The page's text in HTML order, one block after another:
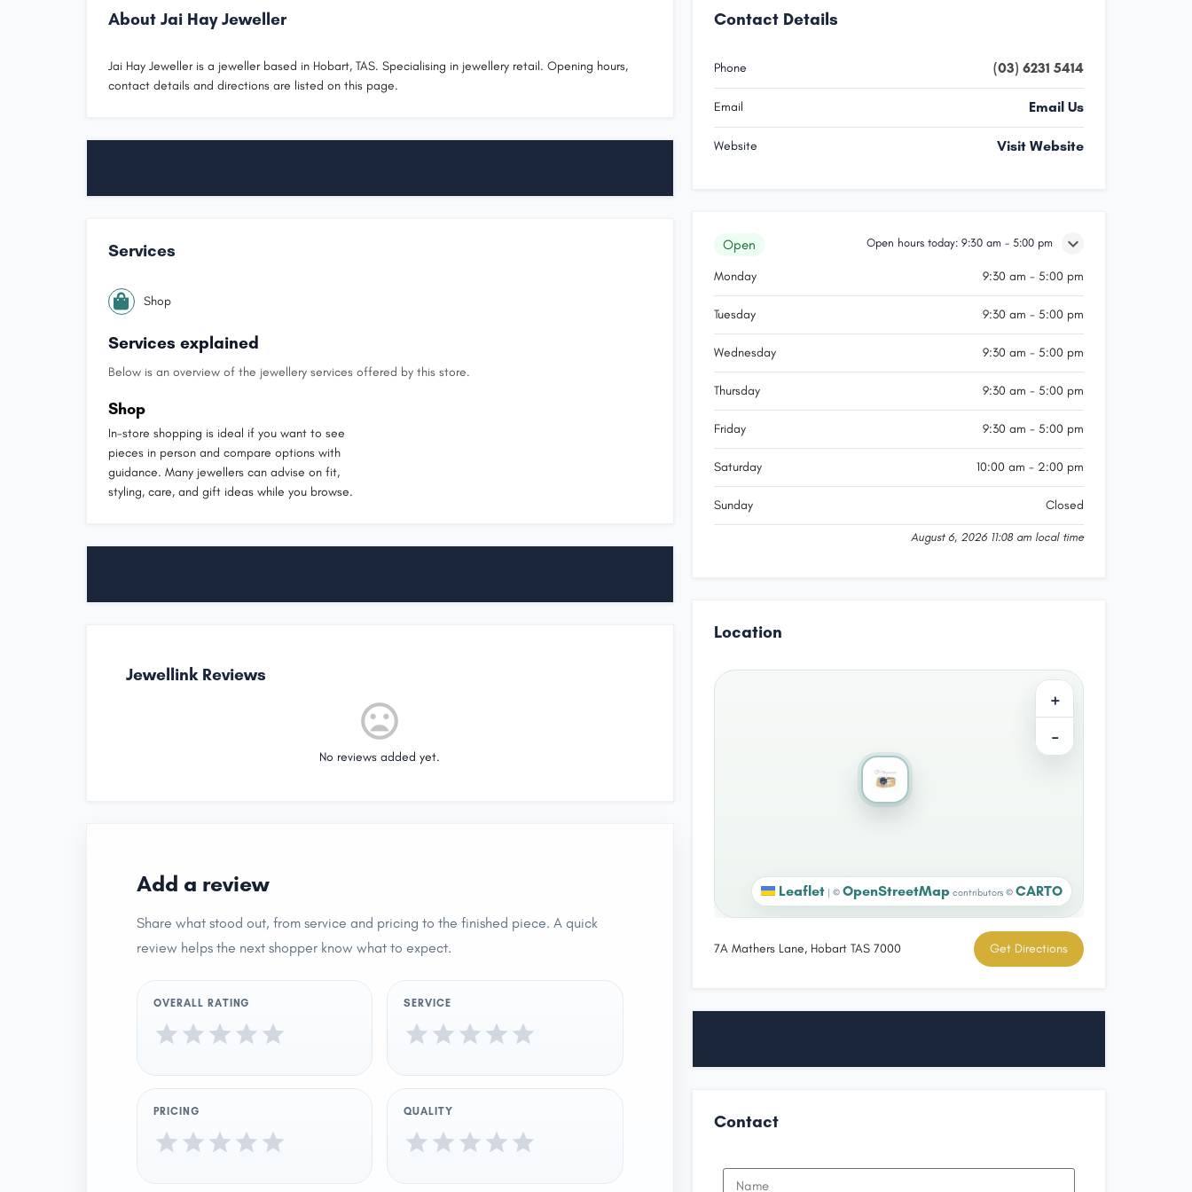
About Jai Hay Jeweller
Jai Hay Jeweller is a jeweller based in Hobart, TAS. Specialising in jewellery retail. Opening hours,
contact details and directions are listed on this page.
Services
Shop
Services explained
Below is an overview of the jewellery services offered by this store.
Shop
In-store shopping is ideal if you want to see
pieces in person and compare options with
guidance. Many jewellers can advise on fit,
styling, care, and gift ideas while you browse.
Jewellink Reviews
No reviews added yet.
Add a review
Share what stood out, from service and pricing to the finished piece. A quick
review helps the next shopper know what to expect.
OVERALL RATING SERVICE
PRICING QUALITY
Contact Details
Phone (03) 6231 5414
Email Email Us
Website Visit Website
Open Open hours today: 9:30 am - 5:00 pm
Monday 9:30 am - 5:00 pm
Tuesday 9:30 am - 5:00 pm
Wednesday 9:30 am - 5:00 pm
Thursday 9:30 am - 5:00 pm
Friday 9:30 am - 5:00 pm
Saturday 10:00 am - 2:00 pm
Sunday Closed
August 6, 2026 11:08 am local time
Location
+
−
Leaflet | © OpenStreetMap contributors © CARTO
7A Mathers Lane, Hobart TAS 7000 Get Directions
Contact